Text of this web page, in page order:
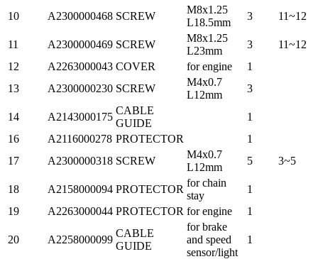
10 A2300000468 SCREW
M8x1.25
L18.5mm
3 11~12
11 A2300000469 SCREW
M8x1.25
L23mm
3
11~12
12
A2263000043 COVER for engine
1
13
A2300000230 SCREW
M4x0.7
L12mm
3
14 A2143000175
CABLE
GUIDE
1
16
A2116000278 PROTECTOR
1
17
A2300000318 SCREW
M4x0.7
L12mm
5 3~5
18 A2158000094 PROTECTOR
for chain
stay
1
19
A2263000044 PROTECTOR for engine 1
20 A2258000099
CABLE
GUIDE
for brake
and speed
sensor/light
1